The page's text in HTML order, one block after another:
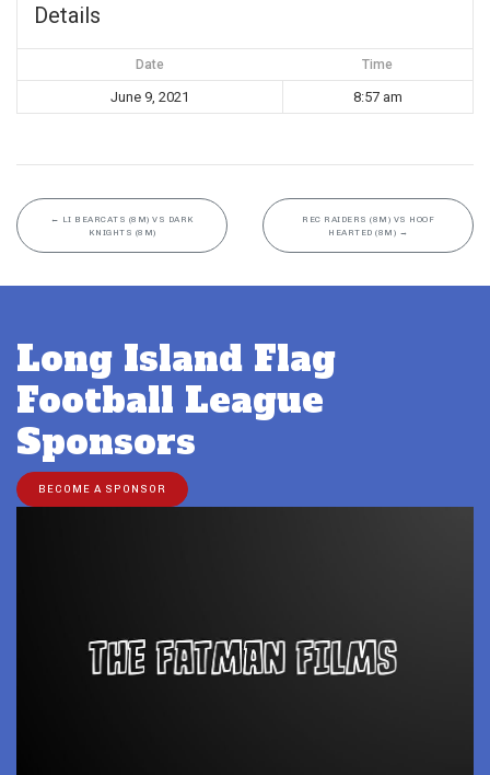
Details
Date Time
June 9, 2021 8:57 am
← LI BEARCATS (8M) VS DARK
KNIGHTS (8M)
REC RAIDERS (8M) VS HOOF
HEARTED (8M) →
Long Island Flag
Football League
Sponsors
BECOME A SPONSOR